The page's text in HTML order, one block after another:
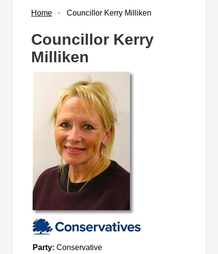
Home Councillor Kerry Milliken
Councillor Kerry
Milliken
Party:Conservative